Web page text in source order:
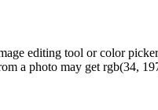
editing tool or color
a photo may get rgb(34,